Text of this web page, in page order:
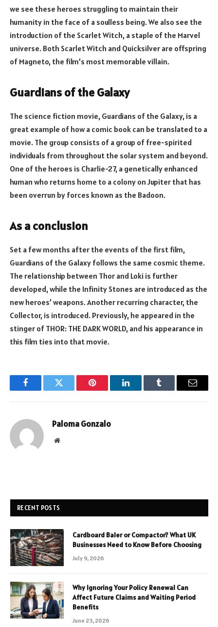
we see these heroes struggling to maintain their
humanity in the face of a soulless being. We also see the
introduction of the Scarlet Witch, a staple of the Marvel
universe. Both Scarlet Witch and Quicksilver are offspring
of Magneto, the film’s most memorable villain.
Guardians of the Galaxy
The science fiction movie, Guardians of the Galaxy, is a
great example of how a comic book can be translated to a
movie. The group consists of a group of free-spirited
individuals from throughout the solar system and beyond.
One of the heroes is Charlie-27, a genetically enhanced
human who returns home to a colony on Jupiter that has
been overrun by forces known as the Badoon.
As a conclusion
Set a few months after the events of the first film,
Guardians of the Galaxy follows the same cosmic theme.
The relationship between Thor and Loki is further
developed, while the Infinity Stones are introduced as the
new heroes’ weapons. Another recurring character, the
Collector, is introduced. Previously, he appeared in the
stinger of THOR: THE DARK WORLD, and his appearance in
this film ties into that movie.
FacebookTwitter Pinterest LinkedInTumblr Email
Paloma Gonzalo
Website
RECENT POSTS
Cardboard Baler or Compactor? What UK
Businesses Need to Know Before Choosing
July 9, 2026
Why Ignoring Your Policy Renewal Can
Affect Future Claims and Waiting Period
Benefits
June 23, 2026